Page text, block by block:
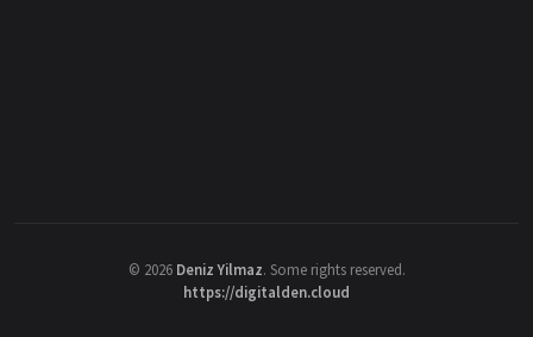
© 2026 Deniz Yilmaz. Some rights reserved.
https://digitalden.cloud